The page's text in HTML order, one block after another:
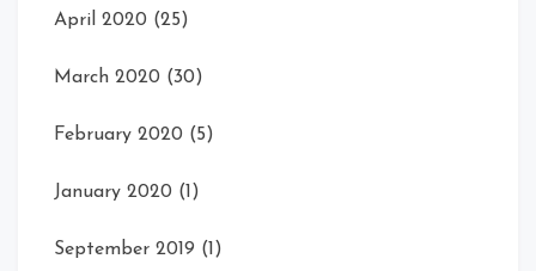
April 2020 (25)
March 2020 (30)
February 2020 (5)
January 2020 (1)
September 2019 (1)